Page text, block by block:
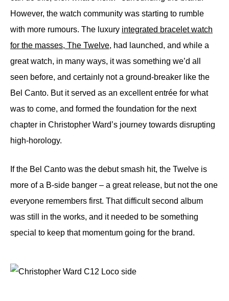
However, the watch community was starting to rumble
with more rumours. The luxury integrated bracelet watch
for the masses, The Twelve, had launched, and while a
great watch, in many ways, it was something we’d all
seen before, and certainly not a ground-breaker like the
Bel Canto. But it served as an excellent entrée for what
was to come, and formed the foundation for the next
chapter in Christopher Ward’s journey towards disrupting
high-horology.
If the Bel Canto was the debut smash hit, the Twelve is
more of a B-side banger – a great release, but not the one
everyone remembers first. That difficult second album
was still in the works, and it needed to be something
special to keep that momentum going for the brand.